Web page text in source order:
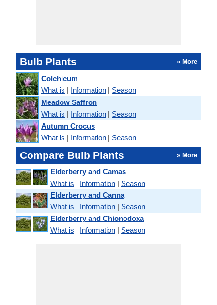
Bulb Plants » More
Colchicum
What is | Information | Season
Meadow Saffron
What is | Information | Season
Autumn Crocus
What is | Information | Season
Compare Bulb Plants » More
Elderberry and Camas
What is | Information | Season
Elderberry and Canna
What is | Information | Season
Elderberry and Chionodoxa
What is | Information | Season